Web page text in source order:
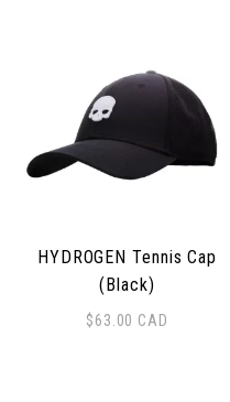
HYDROGEN Tennis Cap
(Black)
$63.00 CAD